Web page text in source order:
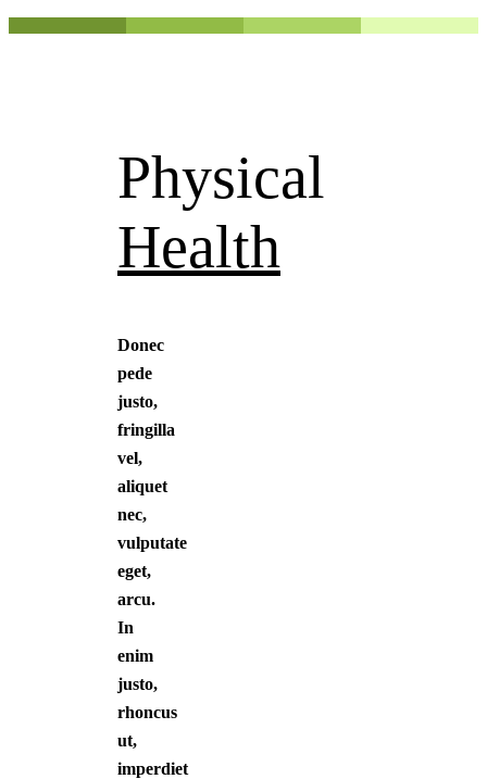
Physical
Health
Donec
pede
justo,
fringilla
vel,
aliquet
nec,
vulputate
eget,
arcu.
In
enim
justo,
rhoncus
ut,
imperdiet